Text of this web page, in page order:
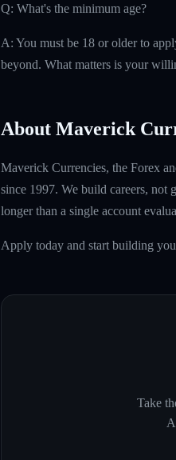
Q: What's the minimum age?
A: You must be 18 or older to
beyond. What matters is your
About Maverick
Maverick Currencies, the Forex
since 1997. We build careers, not
longer than a single account
Apply today and start building
Take